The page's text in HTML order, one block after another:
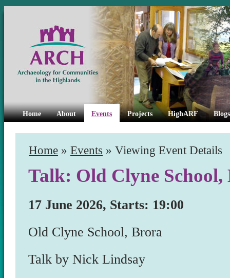
Home About Events Projects HighARF
Home » Events » Viewing Event Details
Talk: Old Clyne
17 June 2026, Starts: 19:00
Old Clyne School, Brora
Talk by Nick Lindsay